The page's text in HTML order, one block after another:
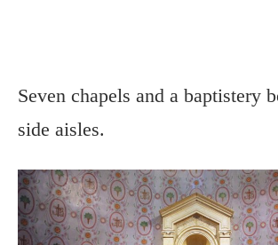
Seven chapels and a baptistery
side aisles.